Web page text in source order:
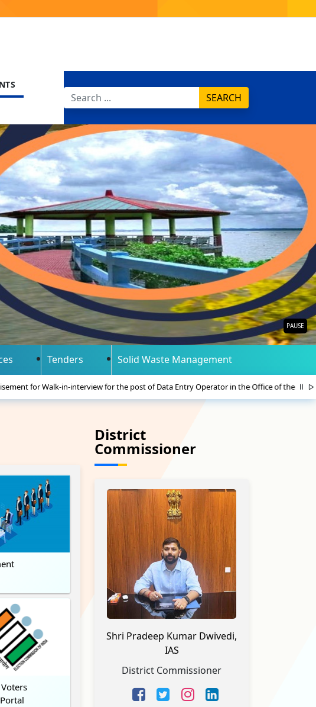
SEARCH
PAUSE
Tenders Solid Waste Management
for the post of Data Entry Operator in the Office of the Member. Foreigners
District
Commissioner
Shri Pradeep Kumar Dwivedi,
IAS
District Commissioner